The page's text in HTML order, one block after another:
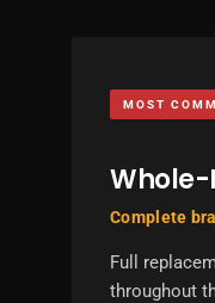
MOST
Whole-
Complete
Full
throughout